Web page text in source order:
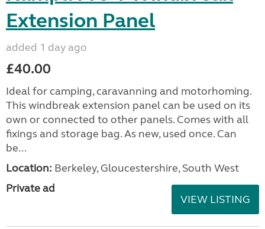
Extension Panel
added 1 day ago
£40.00
Ideal for camping, caravanning and motorhoming.
This windbreak extension panel can be used on its
own or connected to other panels. Comes with all
fixings and storage bag. As new, used once. Can
be...
Location: Berkeley, Gloucestershire, South West
Private ad
VIEW LISTING